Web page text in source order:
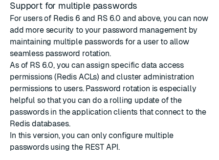
Support for multiple passwords
For users of Redis 6 and RS 6.0 and above, you can now
add more security to your password management by
maintaining multiple passwords for a user to allow
seamless password rotation.
As of RS 6.0, you can assign specific data access
permissions (Redis ACLs) and cluster administration
permissions to users. Password rotation is especially
helpful so that you can do a rolling update of the
passwords in the application clients that connect to the
Redis databases.
In this version, you can only configure multiple
passwords using the REST API.